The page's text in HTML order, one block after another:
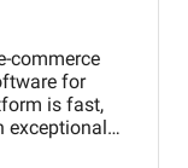
commerce
is fast,
exceptional
From